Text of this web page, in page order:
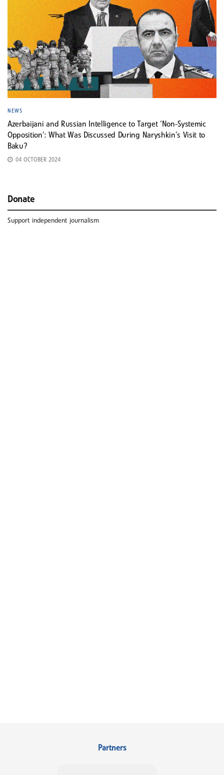
NEWS
Azerbaijani and Russian Intelligence to Target ‘Non-Systemic
Opposition’: What Was Discussed During Naryshkin’s Visit to
Baku?
04 OCTOBER 2024
Donate
Support independent journalism
Partners